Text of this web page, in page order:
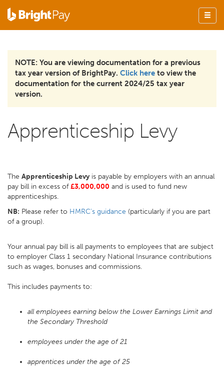
NOTE: You are viewing documentation for a previous
tax year version of BrightPay. Click here to view the
documentation for the current 2024/25 tax year
version.
Apprenticeship Levy
The Apprenticeship Levy is payable by employers with an annual
pay bill in excess of£3,000,000 and is used to fund new
apprenticeships.
NB: Please refer to HMRC's guidance (particularly if you are part
of a group).
Your annual pay bill is all payments to employees that are subject
to employer Class 1 secondary National Insurance contributions
such as wages, bonuses and commissions.
This includes payments to:
all employees earning below the Lower Earnings Limit and
the Secondary Threshold
employees under the age of 21
apprentices under the age of 25